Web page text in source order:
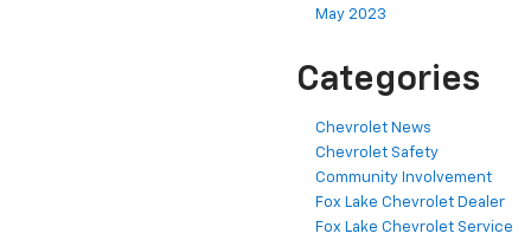
May 2023
Categories
Chevrolet News
Chevrolet Safety
Community Involvement
Fox Lake Chevrolet Dealer
Fox Lake Chevrolet Service